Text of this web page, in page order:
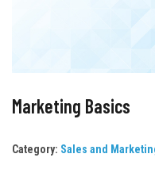
Marketing Basics
Category: Sales and